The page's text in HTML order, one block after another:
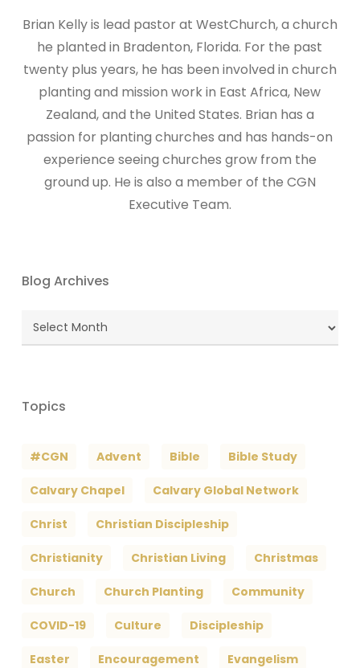
Brian Kelly is lead pastor at WestChurch, a church
he planted in Bradenton, Florida. For the past
twenty plus years, he has been involved in church
planting and mission work in East Africa, New
Zealand, and the United States. Brian has a
passion for planting churches and has hands-on
experience seeing churches grow from the
ground up. He is also a member of the CGN
Executive Team.
Blog Archives
Blog
Archives
Topics
#CGN Advent Bible Bible Study
Calvary Chapel Calvary Global Network
Christ Christian Discipleship
Christianity Christian Living Christmas
Church Church Planting Community
COVID-19 Culture Discipleship
Easter Encouragement Evangelism